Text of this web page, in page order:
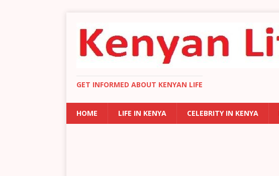
GET INFORMED ABOUT KENYAN LIFE
HOME LIFE IN KENYA CELEBRITY IN KENYA